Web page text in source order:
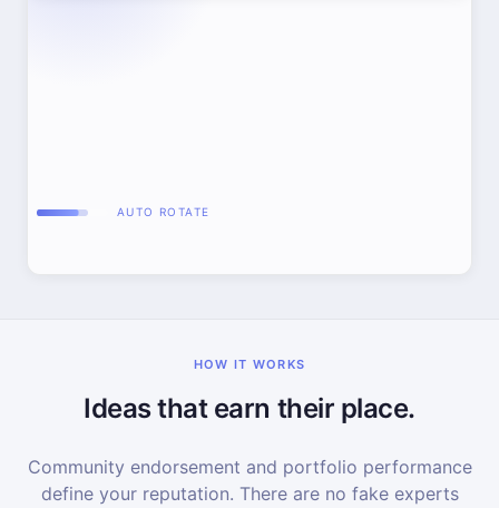
AUTO ROTATE
HOW IT WORKS
Ideas that earn their place.
Community endorsement and portfolio performance
define your reputation. There are no fake experts